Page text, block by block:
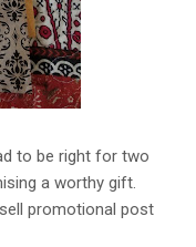
to be right for two
a worthy gift.
promotional post